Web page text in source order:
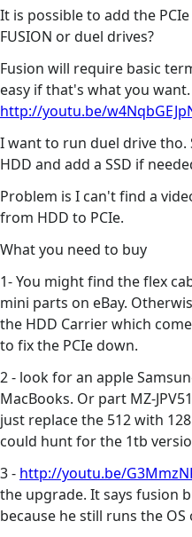
It is possible to add the
FUSION or duel drives?
Fusion will require basic
easy if that's what you
http://youtu.be/
I want to run duel drive
HDD and add a SSD if
Problem is I can't find a
from HDD to PCIe.
What you need to buy
1- You might find the flex
mini parts on eBay.
the HDD Carrier which
to fix the PCIe down.
2 - look for an apple
MacBooks. Or part MZ-
just replace the 512 with
could hunt for the 1tb
3 - http://youtu.be/
the upgrade. It says fusion
because he still runs the